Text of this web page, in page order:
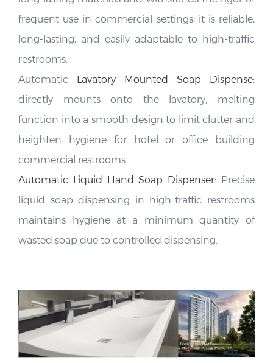
frequent use in commercial settings; it is reliable,
long-lasting, and easily adaptable to high-traffic
restrooms.
directly mounts onto the lavatory, melting
function into a smooth design to limit clutter and
heighten hygiene for hotel or office building
commercial restrooms
liquid soap dispensing in high-traffic restrooms
maintains hygiene at a minimum quantity of
wasted soap due to controlled dispensing.
Automatic Soap and Paper Towel Dispenser: